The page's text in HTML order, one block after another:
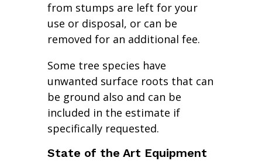
from stumps are left for your
use or disposal, or can be
removed for an additional fee.
Some tree species have
unwanted surface roots that can
be ground also and can be
included in the estimate if
specifically requested.
State of the Art Equipment